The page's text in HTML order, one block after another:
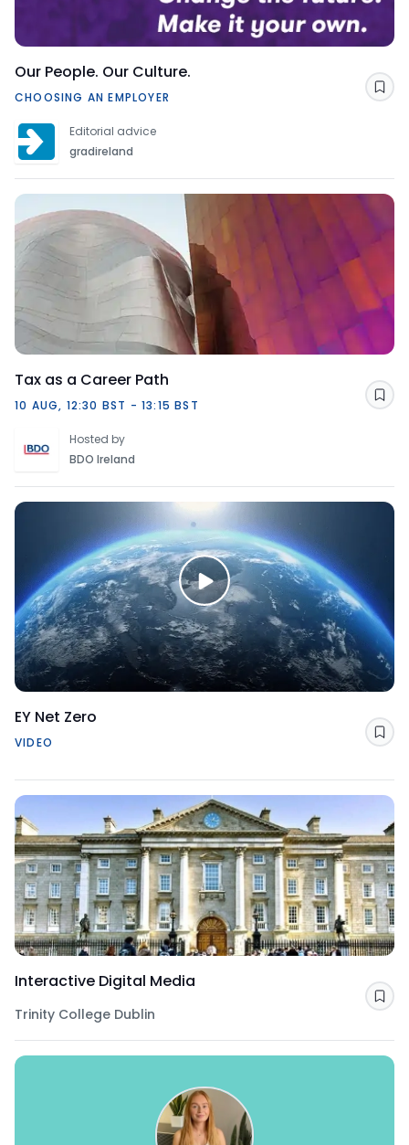
Our People. Our Culture.
CHOOSING AN EMPLOYER
Editorial advice
gradireland
Tax as a Career Path
10 AUG, 12:30 BST - 13:15 BST
Hosted by
BDO Ireland
EY Net Zero
VIDEO
Interactive Digital Media
Trinity College Dublin